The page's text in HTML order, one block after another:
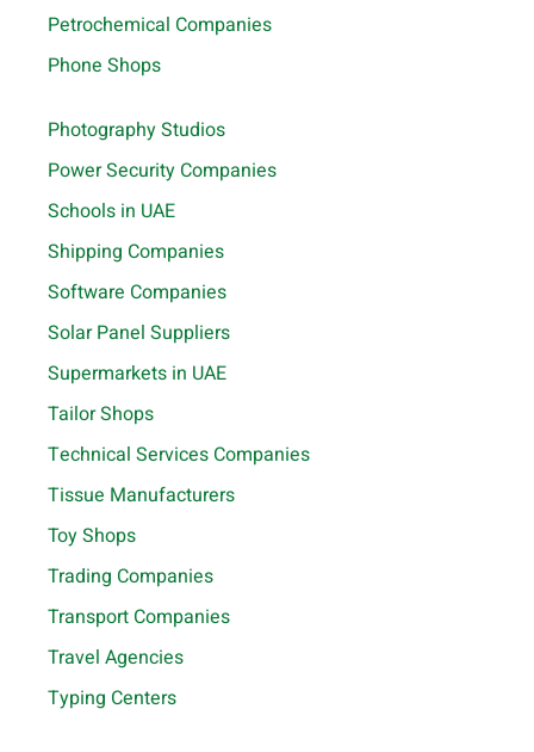
Petrochemical Companies
Phone Shops
Photography Studios
Power Security Companies
Schools in UAE
Shipping Companies
Software Companies
Solar Panel Suppliers
Supermarkets in UAE
Tailor Shops
Technical Services Companies
Tissue Manufacturers
Toy Shops
Trading Companies
Transport Companies
Travel Agencies
Typing Centers